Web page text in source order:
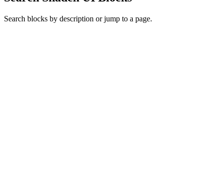
Search blocks by description or jump to a page.